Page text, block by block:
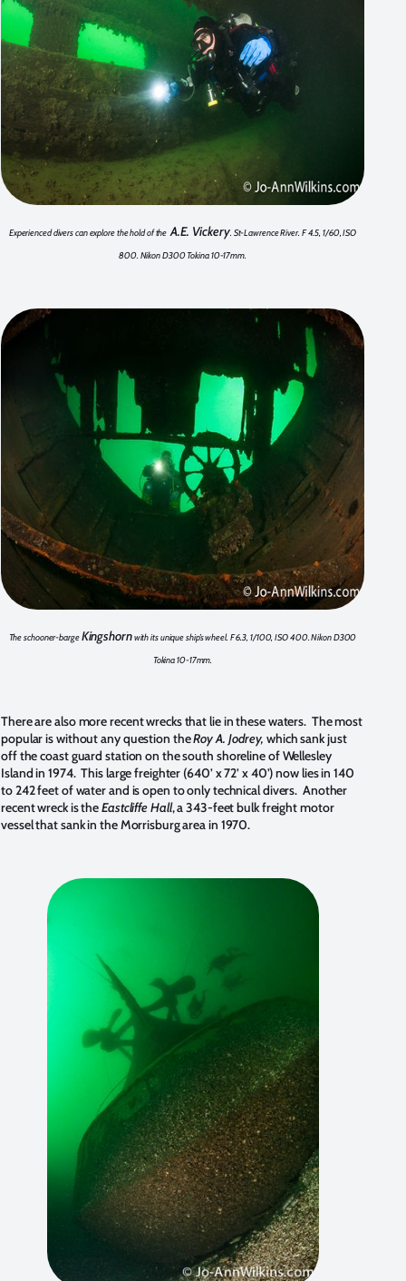
Experienced divers can explore the hold of theA.E. Vickery. St-Lawrence River. F 4.5, 1/60, ISO
800. Nikon D300 Tokina 10-17mm.
The schooner-bargeKingshornwith its unique ship’s wheel. F 6.3, 1/100, ISO 400. Nikon D300
Tokina 10-17mm.
There are also more recent wrecks that lie in these waters. The most
popular is without any question theRoy A. Jodrey, which sank just
off the coast guard station on the south shoreline of Wellesley
Island in 1974. This large freighter (640’ x 72’ x 40’) now lies in 140
to 242 feet of water and is open to only technical divers. Another
recent wreck is theEastcliffe Hall, a 343-feet bulk freight motor
vessel that sank in the Morrisburg area in 1970.